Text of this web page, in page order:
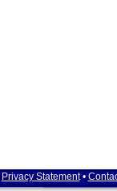
Privacy Statement•